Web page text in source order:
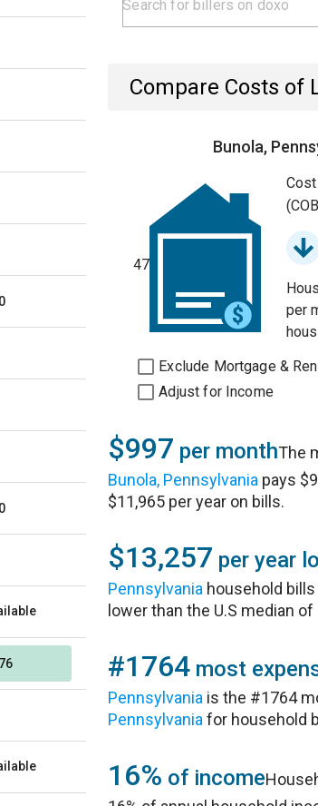
Compare Costs of
Bunola,
47
per
Exclude Mortgage &
Adjust for Income
$997 per monthThe
Bunola, Pennsylvania pays
$11,965 per year on bills.
$13,257 per year
Pennsylvania household
lower than the U.S median of
#1764 most
Pennsylvania is the #1764
Pennsylvania for household
16% of income